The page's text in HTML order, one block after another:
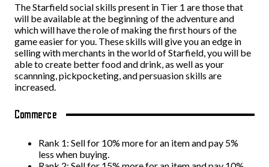
The Starfield social skills present in Tier 1 are those that
will be available at the beginning of the adventure and
which will have the role of making the first hours of the
game easier for you. These skills will give you an edge in
selling with merchants in the world of Starfield, you will be
able to create better food and drink, as well as your
scannning, pickpocketing, and persuasion skills are
increased.
Commerce
Rank 1: Sell for 10% more for an item and pay 5%
less when buying.